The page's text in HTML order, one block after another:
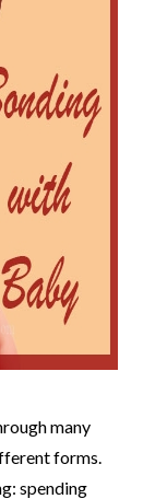
many
forms.
spending